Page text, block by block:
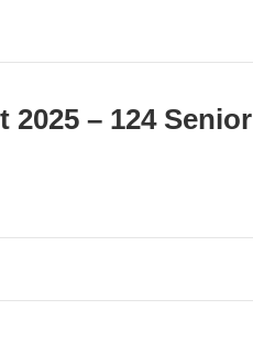
– 124 Senior